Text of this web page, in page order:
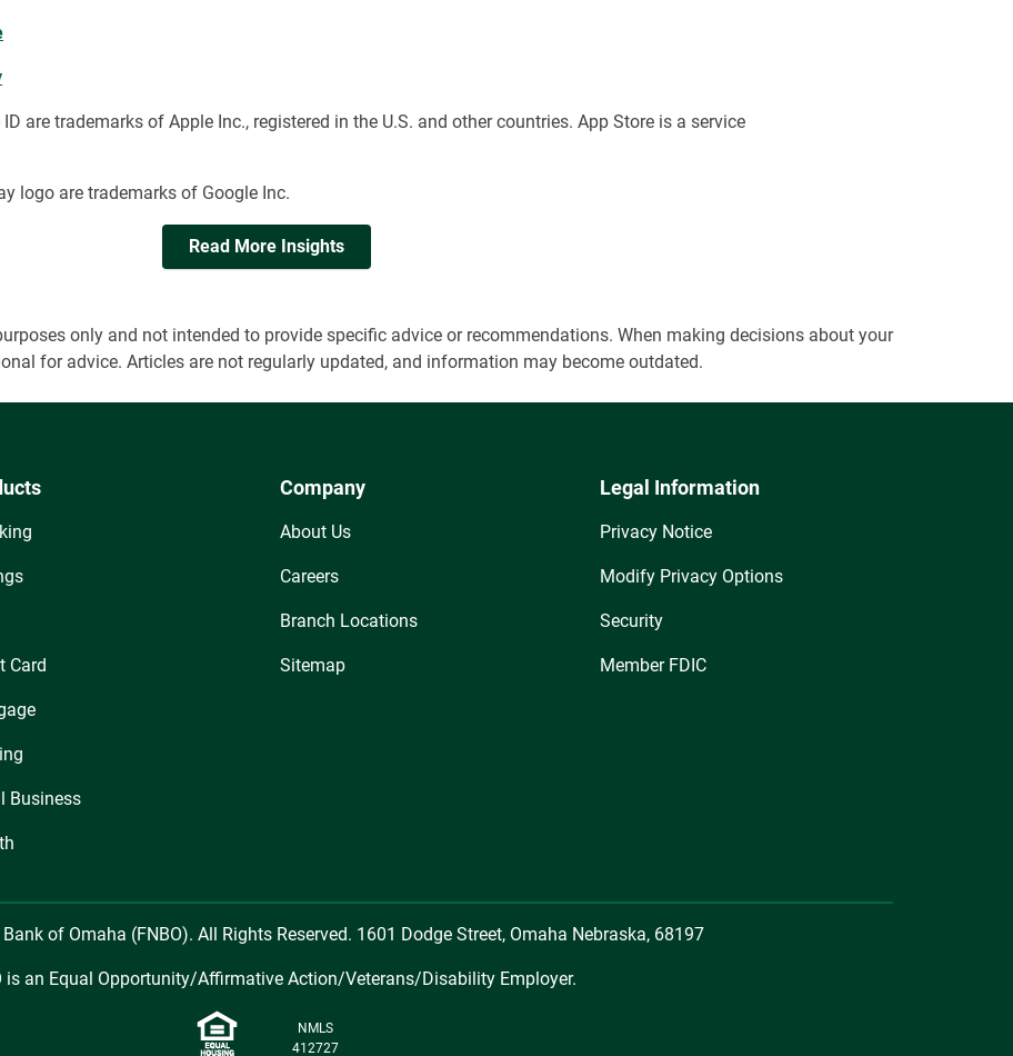
are trademarks of Apple Inc., registered in the U.S. and other countries. App Store is a service
logo are trademarks of Google Inc.
Read More Insights
only and not intended to provide specific advice or recommendations. When making decisions about your
for advice. Articles are not regularly updated, and information may become outdated.
Card
Business
Company
About Us
Careers
Branch Locations
Sitemap
Legal Information
Privacy Notice
Modify Privacy Options
Security
Member FDIC
of Omaha (FNBO). All Rights Reserved. 1601 Dodge Street, Omaha Nebraska, 68197
is an Equal Opportunity/Affirmative Action/Veterans/Disability Employer.
NMLS
412727